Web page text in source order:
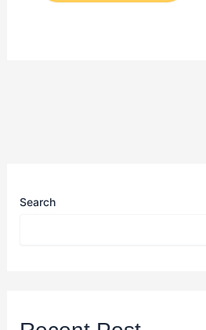
Search